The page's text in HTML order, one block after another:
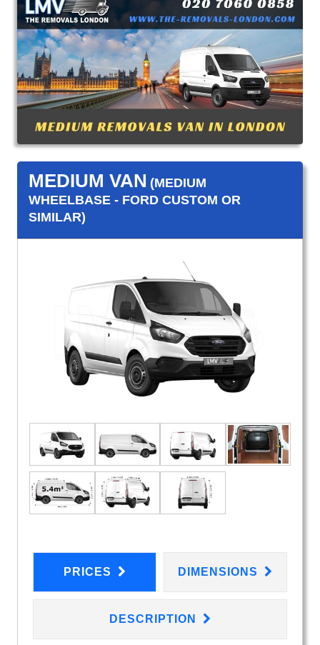
MEDIUM VAN (MEDIUM
WHEELBASE - FORD CUSTOM OR
SIMILAR)
PRICES DIMENSIONS
DESCRIPTION